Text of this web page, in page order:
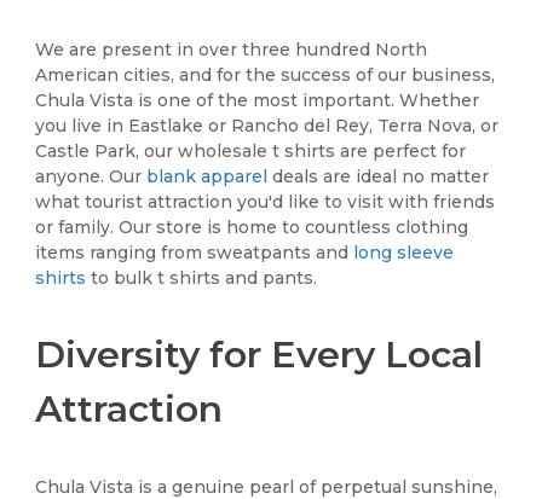
We are present in over three hundred North
American cities, and for the success of our business,
Chula Vista is one of the most important. Whether
you live in Eastlake or Rancho del Rey, Terra Nova, or
Castle Park, our wholesale t shirts are perfect for
anyone. Our blank apparel deals are ideal no matter
what tourist attraction you'd like to visit with friends
or family. Our store is home to countless clothing
items ranging from sweatpants and long sleeve
shirts to bulk t shirts and pants.
Diversity for Every Local
Attraction
Chula Vista is a genuine pearl of perpetual sunshine,